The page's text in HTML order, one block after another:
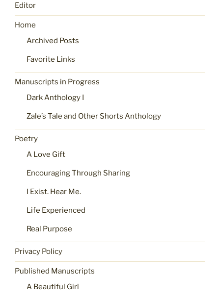
Editor
Home
Archived Posts
Favorite Links
Manuscripts in Progress
Dark Anthology I
Zale’s Tale and Other Shorts Anthology
Poetry
A Love Gift
Encouraging Through Sharing
I Exist. Hear Me.
Life Experienced
Real Purpose
Privacy Policy
Published Manuscripts
A Beautiful Girl